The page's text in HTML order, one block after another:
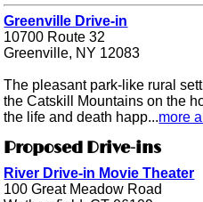
Greenville Drive-in
10700 Route 32
Greenville, NY 12083
The pleasant park-like rural
the Catskill Mountains on the
the life and death happ...more
Proposed Drive-ins
River Drive-in Movie Theater
100 Great Meadow Road